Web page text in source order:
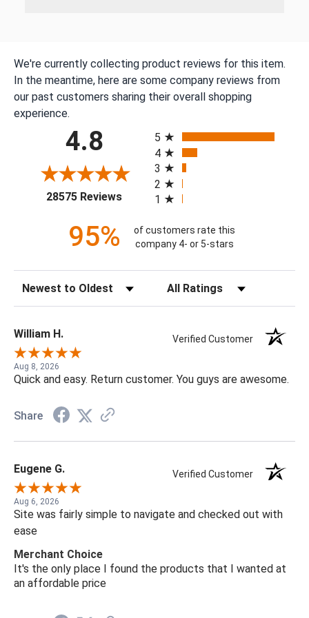
We're currently collecting product reviews for this item.
In the meantime, here are some company reviews from
our past customers sharing their overall shopping
experience.
4.8
28575 Reviews(opens in a new tab)
5
4
3
2
1
95%
of customers rate this
company 4- or 5-stars
Sort Reviews Filter Reviews by Rating
William H. Verified Customer
Aug 8, 2026
Quick and easy. Return customer. You guys are awesome.
Share
Eugene G. Verified Customer
Aug 6, 2026
Site was fairly simple to navigate and checked out with
ease
Merchant Choice
It's the only place I found the products that I wanted at
an affordable price